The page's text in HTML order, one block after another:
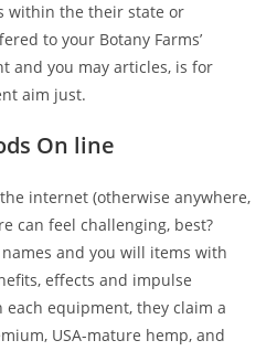
within the their state or
to your Botany Farms’
and you may articles, is for
aim just.
On line
internet (otherwise anywhere,
can feel challenging, best?
names and you will items with
effects and impulse
equipment, they claim a
USA-mature hemp, and